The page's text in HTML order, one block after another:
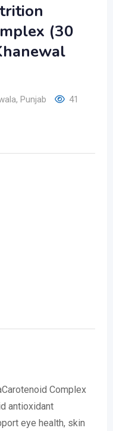
(30
, Punjab
41
Complex
antioxidant
eye health, skin